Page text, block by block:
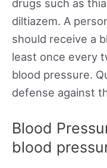
drugs such as
diltiazem. A
should receive a
least once every
blood pressure.
defense against
Blood
blood